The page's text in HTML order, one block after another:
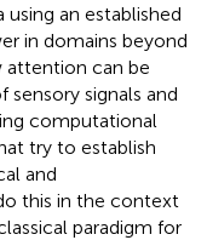
an established
in domains beyond
attention can be
sensory signals and
computational
try to establish
and
this in the context
paradigm for